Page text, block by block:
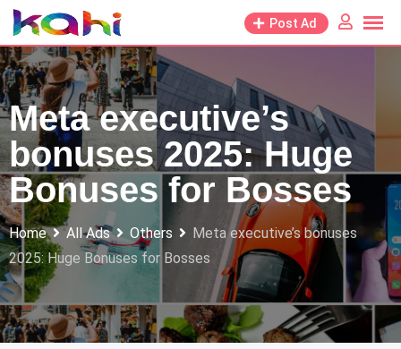
Skip
to
content
Post Ad
Meta executive’s
bonuses 2025: Huge
Bonuses for Bosses
Home All Ads Others
Meta executive’s bonuses
2025: Huge Bonuses for Bosses